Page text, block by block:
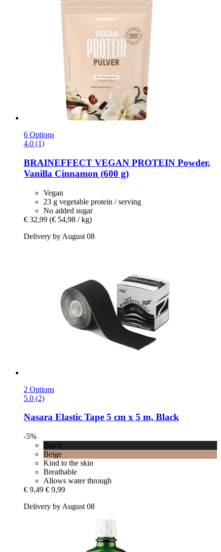
6 Options
4.0 (1)
BRAINEFFECT VEGAN PROTEIN Powder,
Vanilla Cinnamon (600 g)
Vegan
23 g vegetable protein / serving
No added sugar
€ 32,99 (€ 54,98 / kg)
Delivery by August 08
2 Options
5.0 (2)
Nasara Elastic Tape 5 cm x 5 m, Black
-5%
Black
Beige
Kind to the skin
Breathable
Allows water through
€ 9,49 € 9,99
Delivery by August 08